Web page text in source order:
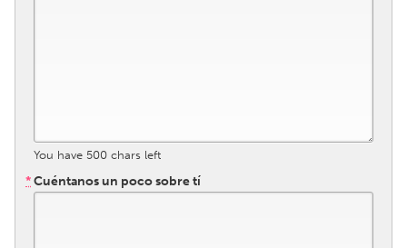
Tashkent
You have 500 chars left
*Cuéntanos un poco sobre tí